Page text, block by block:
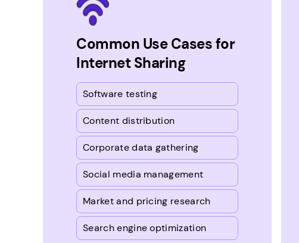
Common Use Cases for
Internet Sharing
Software testing
Content distribution
Corporate data gathering
Social media management
Market and pricing research
Search engine optimization